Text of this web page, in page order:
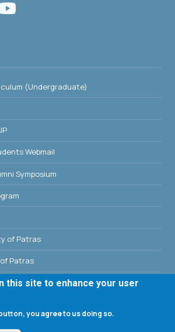
(Undergraduate)
Webmail
Symposium
of Patras
Patras
this site to enhance your user
you agree to us doing so.